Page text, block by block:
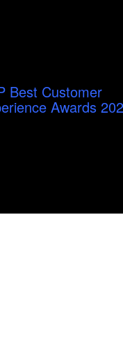
Best Customer
Awards